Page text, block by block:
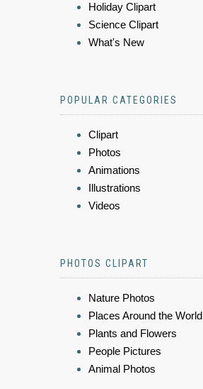
Holiday Clipart
Science Clipart
What's New
POPULAR CATEGORIES
Clipart
Photos
Animations
Illustrations
Videos
PHOTOS CLIPART
Nature Photos
Places Around the World
Plants and Flowers
People Pictures
Animal Photos